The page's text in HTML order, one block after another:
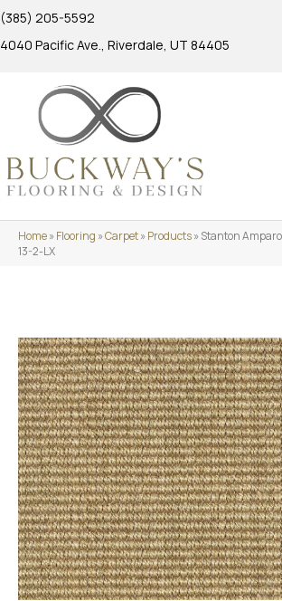
(385) 205-5592
4040 Pacific Ave., Riverdale, UT 84405
Home»Flooring »Carpet»Products»Stanton
13-2-LX